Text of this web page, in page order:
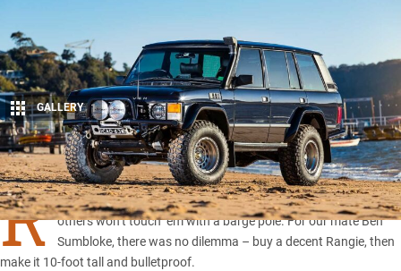
Share
GALLERY 1
R ANGE Roversare divisive machines; some swear by them,
others won’t touch ’em with a barge pole. For our mate Ben
Sumbloke, there was no dilemma – buy a decent Rangie, then
make it 10-foot tall and bulletproof.